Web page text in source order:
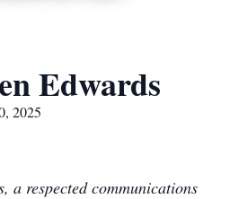
Edwards
2025
a respected communications